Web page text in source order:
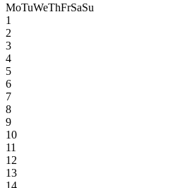
MoTuWeThFrSaSu
1
2
3
4
5
6
7
8
9
10
11
12
13
14